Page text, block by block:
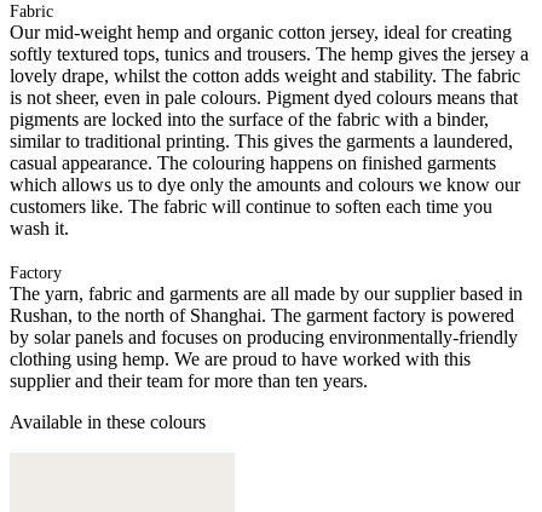
Fabric
Our mid-weight hemp and organic cotton jersey, ideal for creating
softly textured tops, tunics and trousers. The hemp gives the jersey a
lovely drape, whilst the cotton adds weight and stability. The fabric
is not sheer, even in pale colours. Pigment dyed colours means that
pigments are locked into the surface of the fabric with a binder,
similar to traditional printing. This gives the garments a laundered,
casual appearance. The colouring happens on finished garments
which allows us to dye only the amounts and colours we know our
customers like. The fabric will continue to soften each time you
wash it.
Factory
The yarn, fabric and garments are all made by our supplier based in
Rushan, to the north of Shanghai. The garment factory is powered
by solar panels and focuses on producing environmentally-friendly
clothing using hemp. We are proud to have worked with this
supplier and their team for more than ten years.
Available in these colours